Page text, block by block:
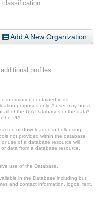
Add A New Organization
profiles.
information contained in its
purposes only. A user may not re-
all of the UIA Databases or the data*
the UIA.
or downloaded in bulk using
not provided within the database
use of a database resource will
data from a database resource,
use of the Database.
in the Database including but
and contact information, logos, text,